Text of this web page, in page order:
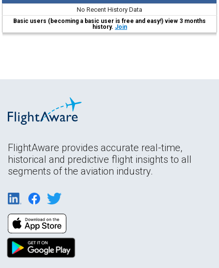
No Recent History Data
Basic users (becoming a basic user is free and easy!) view 3 months
history. Join
FlightAware provides accurate real-time,
historical and predictive flight insights to all
segments of the aviation industry.